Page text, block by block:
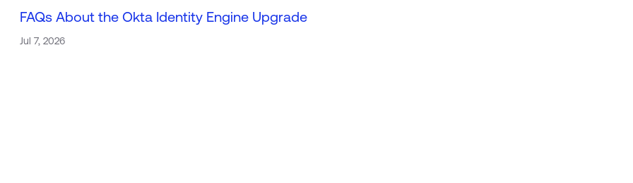
FAQs About the Okta Identity Engine Upgrade
Jul 7, 2026